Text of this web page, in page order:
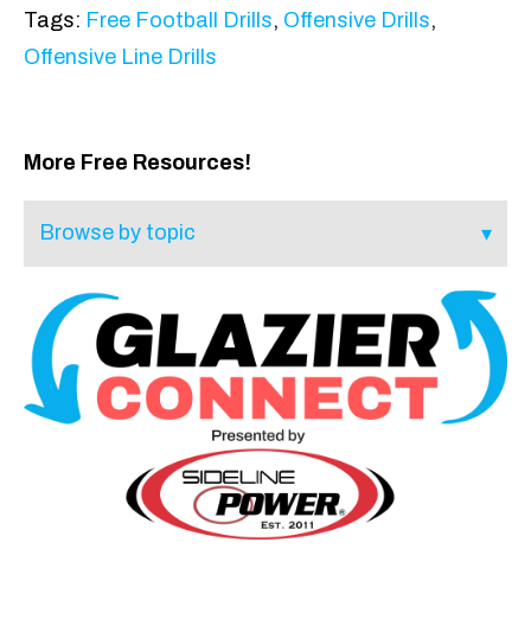
Tags: Free Football Drills, Offensive Drills,
Offensive Line Drills
More Free Resources!